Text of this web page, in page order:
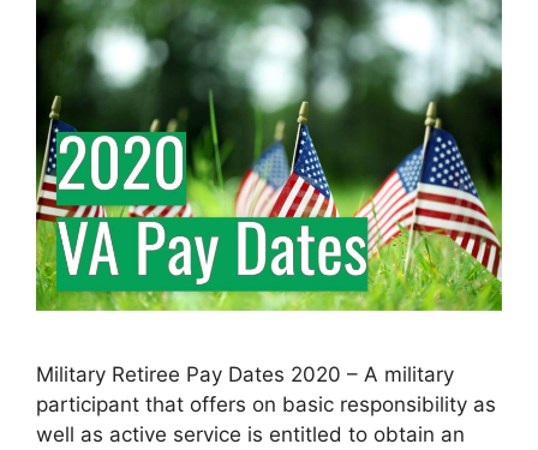
Military Retiree Pay Dates 2020 – A military
participant that offers on basic responsibility as
well as active service is entitled to obtain an